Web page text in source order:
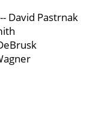
David Pastrnak